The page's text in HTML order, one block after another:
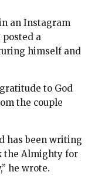
an Instagram
posted a
himself and
to God
the couple
has been writing
the Almighty for
he wrote.